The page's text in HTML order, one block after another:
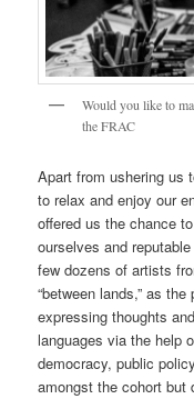
Would you like to
the FRAC
Apart from ushering us
to relax and enjoy our
offered us the chance
ourselves and
few dozens of artists
“between lands,” as
expressing thoughts
languages via the help
democracy, public
amongst the cohort but